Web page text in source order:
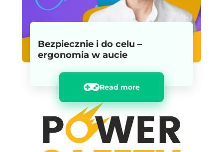
Bezpiecznie i do celu –
ergonomia w aucie
Read more